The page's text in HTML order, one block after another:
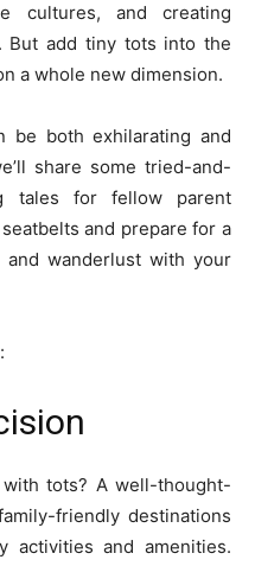
cultures, and creating
But add tiny tots into the
a whole new dimension.
be both exhilarating and
share some tried-and-
tales for fellow parent
and prepare for a
and wanderlust with your
tots? A well-thought-
friendly destinations
and amenities.